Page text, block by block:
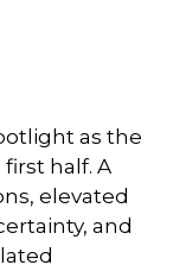
as the
half. A
elevated
and